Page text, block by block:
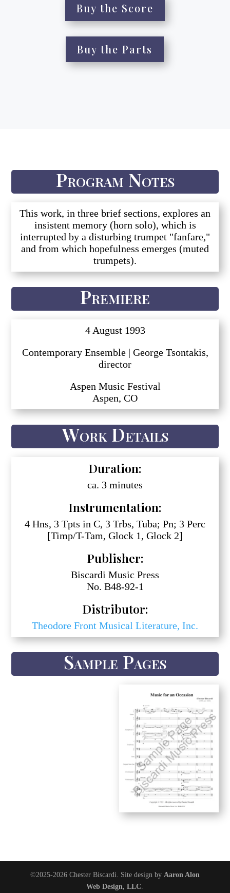
Buy the Score
Buy the Parts
Program Notes
This work, in three brief sections, explores an
insistent memory (horn solo), which is
interrupted by a disturbing trumpet "fanfare,"
and from which hopefulness emerges (muted
trumpets).
Premiere
4 August 1993
Contemporary Ensemble | George Tsontakis,
director
Aspen Music Festival
Aspen, CO
Work Details
Duration:
ca. 3 minutes
Instrumentation:
4 Hns, 3 Tpts in C, 3 Trbs, Tuba; Pn; 3 Perc
[Timp/T-Tam, Glock 1, Glock 2]
Publisher:
Biscardi Music Press
No. B48-92-1
Distributor:
Theodore Front Musical Literature, Inc.
Sample Pages
©2025-2026 Chester Biscardi. Site design by Aaron Alon
Web Design, LLC.